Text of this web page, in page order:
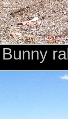
Bunny